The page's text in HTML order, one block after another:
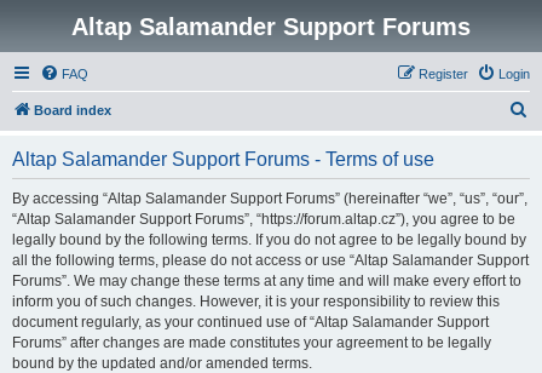
Altap Salamander Support Forums
FAQ Login
Register
Board index
Altap Salamander Support Forums - Terms of use
By accessing “Altap Salamander Support Forums” (hereinafter “we”, “us”, “our”,
“Altap Salamander Support Forums”, “https://forum.altap.cz”), you agree to be
legally bound by the following terms. If you do not agree to be legally bound by
all the following terms, please do not access or use “Altap Salamander Support
Forums”. We may change these terms at any time and will make every effort to
inform you of such changes. However, it is your responsibility to review this
document regularly, as your continued use of “Altap Salamander Support
Forums” after changes are made constitutes your agreement to be legally
bound by the updated and/or amended terms.